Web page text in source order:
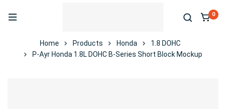
0
Home Products Honda
1.8 DOHC
P-Ayr Honda 1.8L DOHC B-Series Short Block Mockup